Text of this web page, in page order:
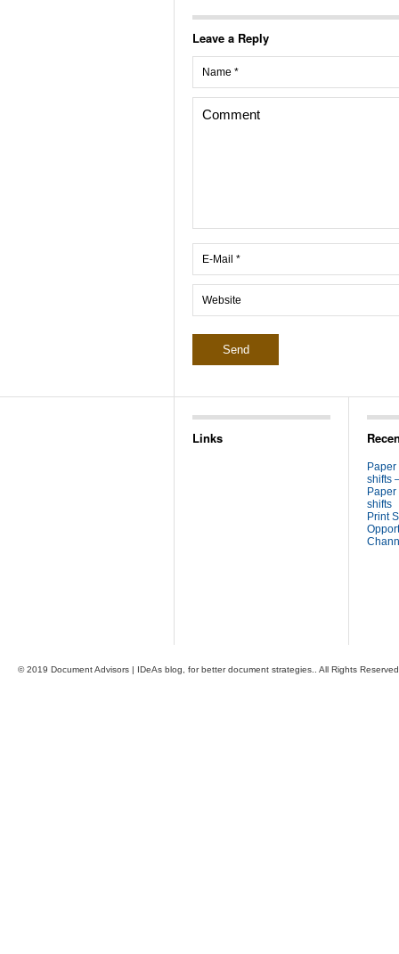
Leave a Reply
Links
shifts
shifts
Print
© 2019 Document Advisors | IDeAs blog, for better document strategies.. All Rights